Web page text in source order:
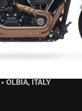
• OLBIA, ITALY